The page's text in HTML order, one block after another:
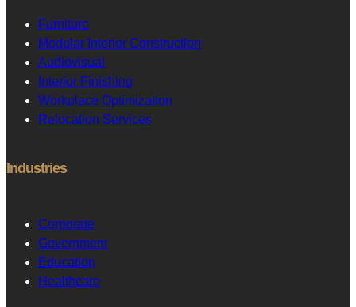
Furniture
Modular Interior Construction
Audiovisual
Interior Finishing
Workplace Optimization
Relocation Services
Industries
Corporate
Government
Education
Healthcare